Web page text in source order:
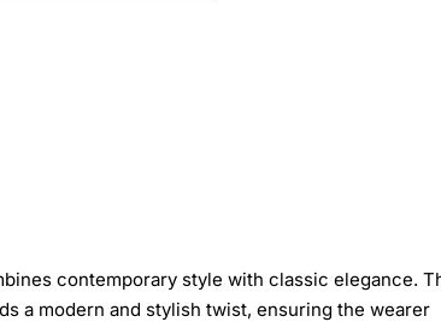
contemporary style with classic elegance.
a modern and stylish twist, ensuring the wearer